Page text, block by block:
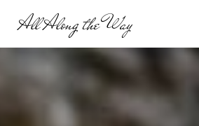
All Along the Way